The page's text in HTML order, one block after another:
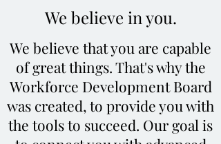
We believe in you.
We believe that you are capable
of great things. That's why the
Workforce Development Board
was created, to provide you with
the tools to succeed. Our goal is